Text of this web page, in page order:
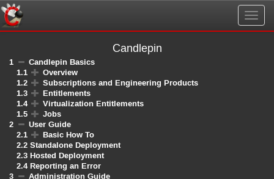
Candlepin
1
Candlepin Basics
1.1
Overview
1.2
Subscriptions and Engineering Products
1.3
Entitlements
1.4
Virtualization Entitlements
1.5
Jobs
2
User Guide
2.1
Basic How To
2.2 Standalone Deployment
2.3 Hosted Deployment
2.4Reporting an Error
3
Administration Guide